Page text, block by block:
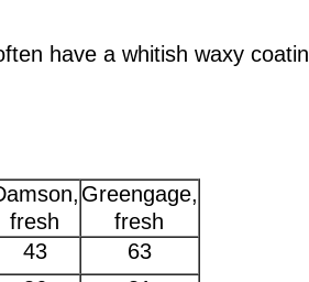
have a whitish waxy
fresh
Greengage,
fresh
43
63